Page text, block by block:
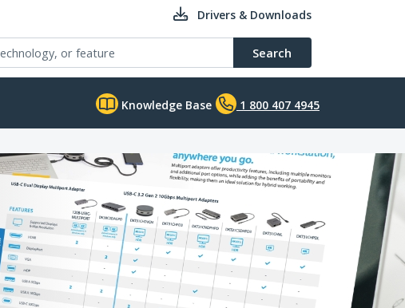
Drivers & Downloads
Search
Knowledge Base 1 800 407 4945